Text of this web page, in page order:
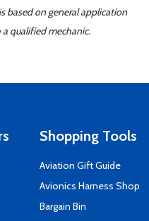
based on general application
qualified mechanic.
Shopping Tools
Aviation Gift Guide
Avionics Harness Shop
Bargain Bin